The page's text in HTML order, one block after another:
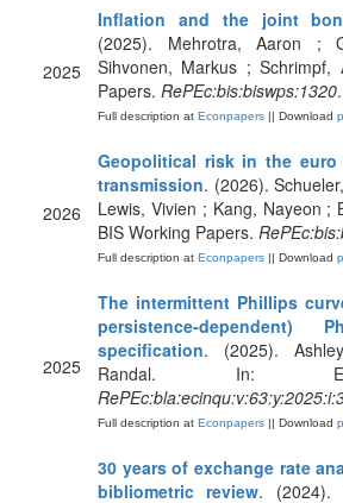
2025
Inflation and the joint
(2025). Mehrotra, Aaron ;
Sihvonen, Markus ; Schrimpf,
Papers. RePEc:bis:biswps:1320.
Full description at Econpapers || Download
2026
Geopolitical risk in the euro
transmission. (2026).
Lewis, Vivien ; Kang, Nayeon ;
BIS Working Papers.
Full description at Econpapers || Download
2025
The intermittent Phillips
specification. (2025).
Randal. In:
Full description at Econpapers || Download
30 years of exchange rate
bibliometric review. (2024).